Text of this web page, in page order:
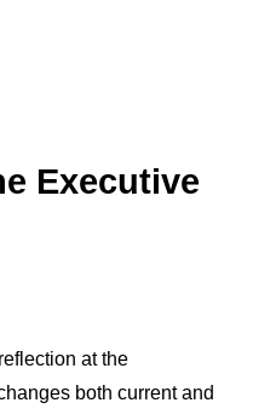
Executive
at the
both current and